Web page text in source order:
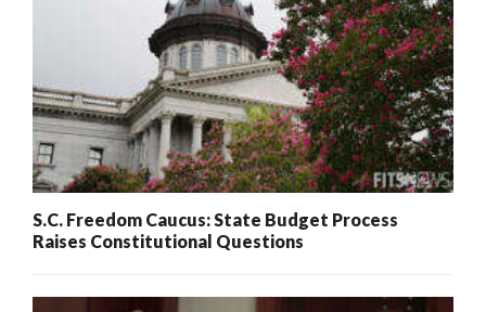
S.C. Freedom Caucus: State Budget Process
Raises Constitutional Questions